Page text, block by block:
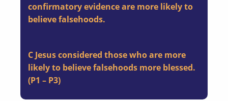
confirmatory evidence are more likely to
believe falsehoods.
C Jesus considered those who are more
likely to believe falsehoods more blessed.
(P1 – P3)